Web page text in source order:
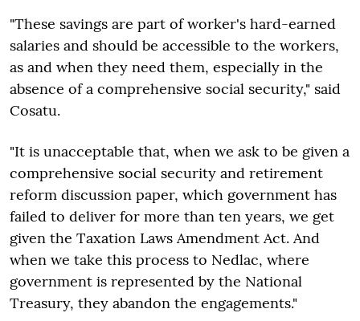
"These savings are part of worker's hard-earned
salaries and should be accessible to the workers,
as and when they need them, especially in the
absence of a comprehensive social security," said
Cosatu.
"It is unacceptable that, when we ask to be given a
comprehensive social security and retirement
reform discussion paper, which government has
failed to deliver for more than ten years, we get
given the Taxation Laws Amendment Act. And
when we take this process to Nedlac, where
government is represented by the National
Treasury, they abandon the engagements."